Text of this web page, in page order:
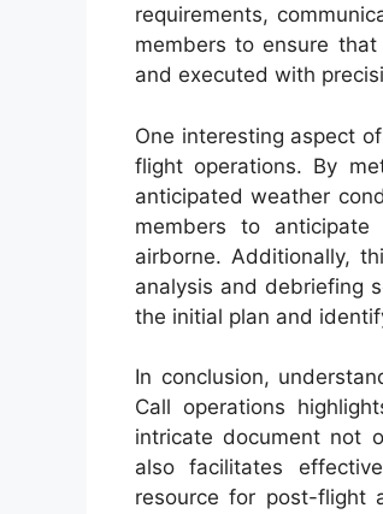
requirements,
members to ensure
and executed with
One interesting aspect
flight operations. By
anticipated weather
members to anticipate
airborne. Additionally,
analysis and debriefing
the initial plan and
In conclusion,
Call operations
intricate document not
also facilitates
resource for post-flight